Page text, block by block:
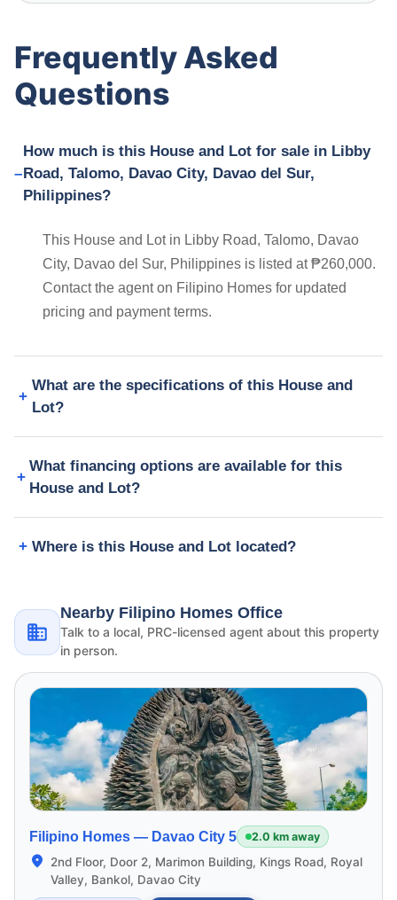
Frequently Asked
Questions
How much is this House and Lot for sale in Libby
Road, Talomo, Davao City, Davao del Sur,
Philippines?
This House and Lot in Libby Road, Talomo, Davao
City, Davao del Sur, Philippines is listed at ₱260,000.
Contact the agent on Filipino Homes for updated
pricing and payment terms.
What are the specifications of this House and
Lot?
What financing options are available for this
House and Lot?
Where is this House and Lot located?
Nearby Filipino Homes Office
Talk to a local, PRC-licensed agent about this property
in person.
Filipino Homes — Davao City 5 2.0 km away
2nd Floor, Door 2, Marimon Building, Kings Road, Royal
Valley, Bankol, Davao City